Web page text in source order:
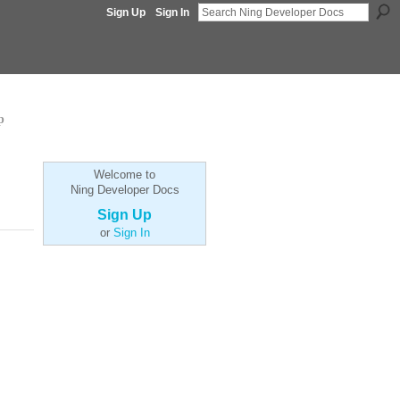
Sign Up Sign In
Welcome to
Ning Developer Docs
Sign Up
or Sign In